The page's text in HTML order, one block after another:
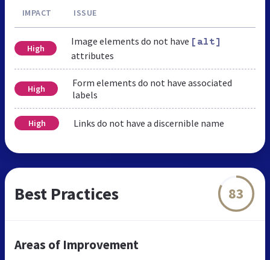
IMPACT ISSUE
High
Image elements do not have [alt]
attributes
High
Form elements do not have associated
labels
High Links do not have a discernible name
Best Practices 83
Areas of Improvement